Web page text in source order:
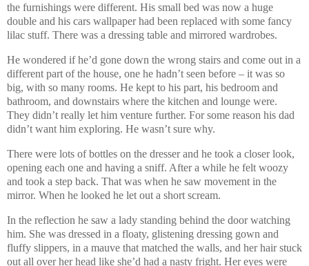
the furnishings were different. His small bed was now a huge
double and his cars wallpaper had been replaced with some fancy
lilac stuff. There was a dressing table and mirrored wardrobes.
He wondered if he’d gone down the wrong stairs and come out in a
different part of the house, one he hadn’t seen before – it was so
big, with so many rooms. He kept to his part, his bedroom and
bathroom, and downstairs where the kitchen and lounge were.
They didn’t really let him venture further. For some reason his dad
didn’t want him exploring. He wasn’t sure why.
There were lots of bottles on the dresser and he took a closer look,
opening each one and having a sniff. After a while he felt woozy
and took a step back. That was when he saw movement in the
mirror. When he looked he let out a short scream.
In the reflection he saw a lady standing behind the door watching
him. She was dressed in a floaty, glistening dressing gown and
fluffy slippers, in a mauve that matched the walls, and her hair stuck
out all over her head like she’d had a nasty fright. Her eyes were